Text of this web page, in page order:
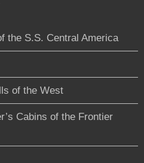
the S.S. Central America
of the West
Cabins of the Frontier